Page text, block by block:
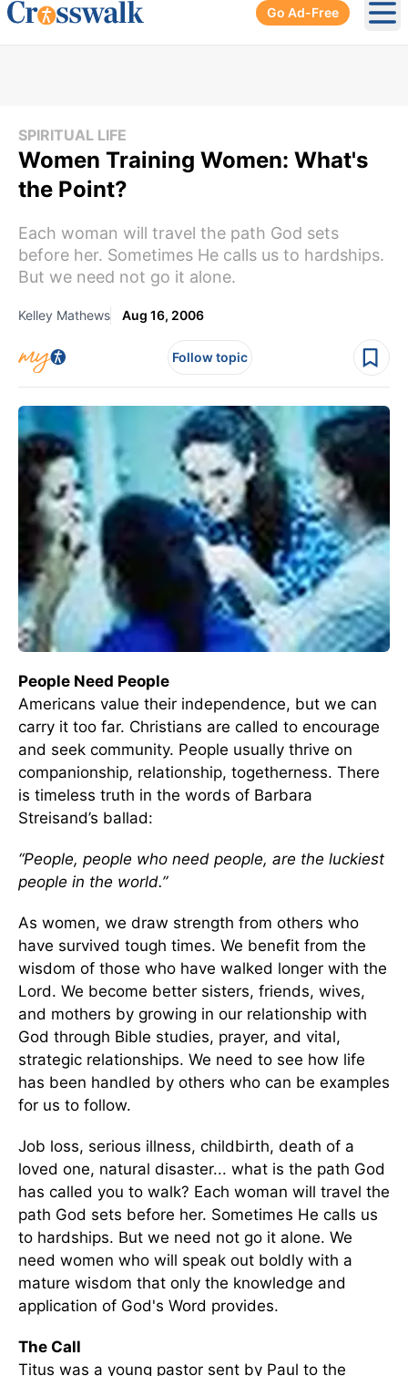
Go Ad-Free
SPIRITUAL LIFE
Women Training Women: What's
the Point?
Each woman will travel the path God sets
before her. Sometimes He calls us to hardships.
But we need not go it alone.
Kelley Mathews Aug 16, 2006
Follow topic
People Need People
Americans value their independence, but we can
carry it too far. Christians are called to encourage
and seek community. People usually thrive on
companionship, relationship, togetherness. There
is timeless truth in the words of Barbara
Streisand’s ballad:
“People, people who need people, are the luckiest
people in the world.”
As women, we draw strength from others who
have survived tough times. We benefit from the
wisdom of those who have walked longer with the
Lord. We become better sisters, friends, wives,
and mothers by growing in our relationship with
God through Bible studies, prayer, and vital,
strategic relationships. We need to see how life
has been handled by others who can be examples
for us to follow.
Job loss, serious illness, childbirth, death of a
loved one, natural disaster... what is the path God
has called you to walk? Each woman will travel the
path God sets before her. Sometimes He calls us
to hardships. But we need not go it alone. We
need women who will speak out boldly with a
mature wisdom that only the knowledge and
application of God's Word provides.
The Call
Titus was a young pastor sent by Paul to the